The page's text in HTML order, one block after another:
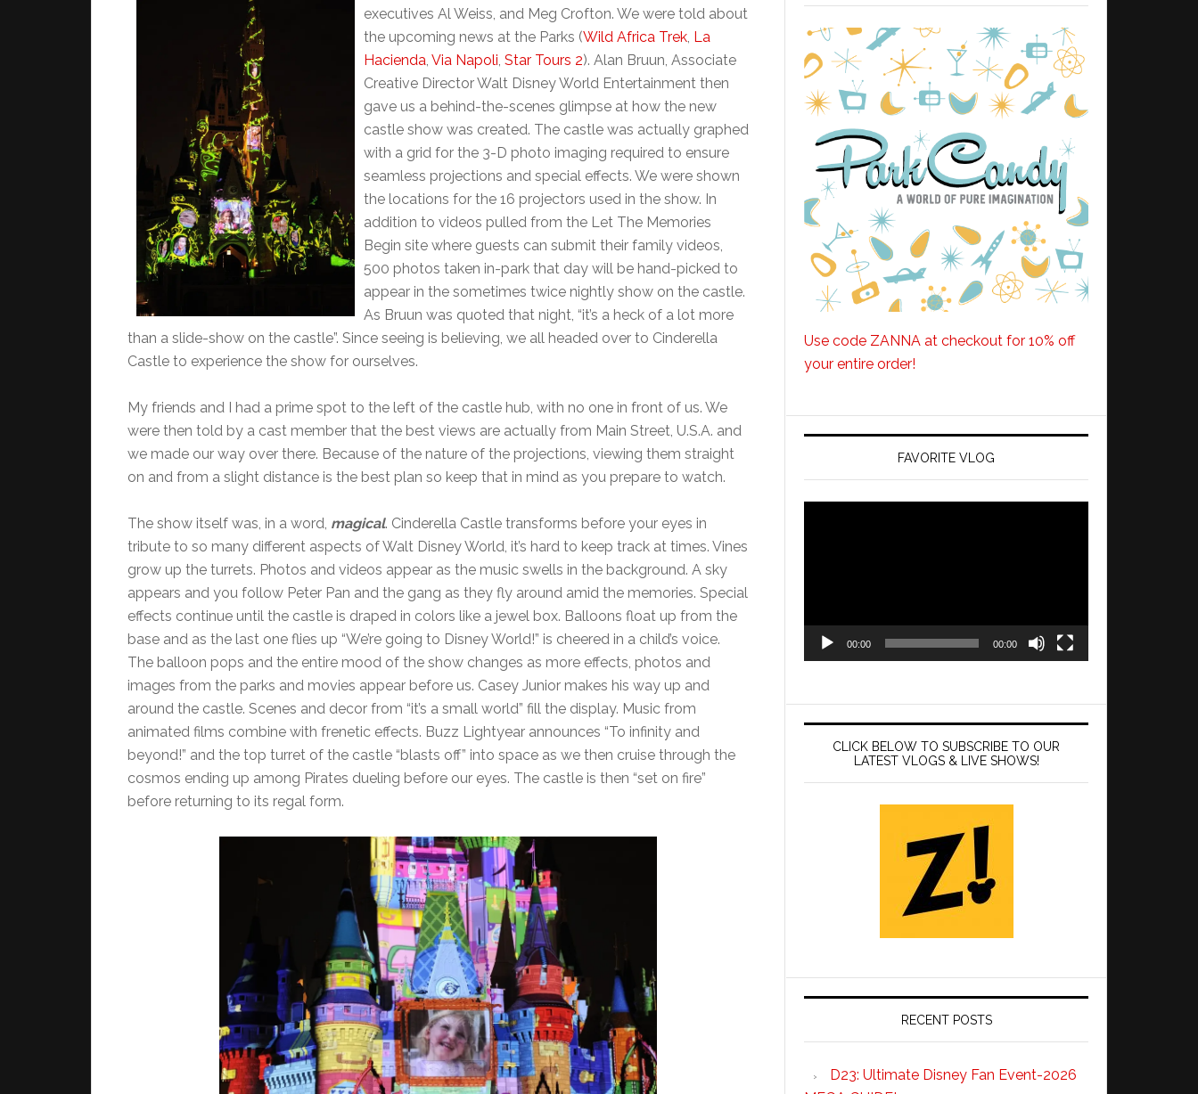
executives Al Weiss, and Meg Crofton. We were told about
the upcoming news at the Parks (Wild Africa Trek, La
Hacienda, Via Napoli, Star Tours 2). Alan Bruun, Associate
Creative Director Walt Disney World Entertainment then
gave us a behind-the-scenes glimpse at how the new
castle show was created. The castle was actually graphed
with a grid for the 3-D photo imaging required to ensure
seamless projections and special effects. We were shown
the locations for the 16 projectors used in the show. In
addition to videos pulled from the Let The Memories
Begin site where guests can submit their family videos,
500 photos taken in-park that day will be hand-picked to
appear in the sometimes twice nightly show on the castle.
As Bruun was quoted that night, “it’s a heck of a lot more
than a slide-show on the castle”. Since seeing is believing, we all headed over to Cinderella
Castle to experience the show for ourselves.
My friends and I had a prime spot to the left of the castle hub, with no one in front of us. We
were then told by a cast member that the best views are actually from Main Street, U.S.A. and
we made our way over there. Because of the nature of the projections, viewing them straight
on and from a slight distance is the best plan so keep that in mind as you prepare to watch.
The show itself was, in a word, magical. Cinderella Castle transforms before your eyes in
tribute to so many different aspects of Walt Disney World, it’s hard to keep track at times. Vines
grow up the turrets. Photos and videos appear as the music swells in the background. A sky
appears and you follow Peter Pan and the gang as they fly around amid the memories. Special
effects continue until the castle is draped in colors like a jewel box. Balloons float up from the
base and as the last one flies up “We’re going to Disney World!” is cheered in a child’s voice.
The balloon pops and the entire mood of the show changes as more effects, photos and
images from the parks and movies appear before us. Casey Junior makes his way up and
around the castle. Scenes and decor from “it’s a small world” fill the display. Music from
animated films combine with frenetic effects. Buzz Lightyear announces “To infinity and
beyond!” and the top turret of the castle “blasts off” into space as we then cruise through the
cosmos ending up among Pirates dueling before our eyes. The castle is then “set on fire”
before returning to its regal form.
Use code ZANNA at checkout for 10% off
your entire order!
FAVORITE VLOG
00:00 00:00
CLICK BELOW TO SUBSCRIBE TO OUR
LATEST VLOGS & LIVE SHOWS!
RECENT POSTS
D23: Ultimate Disney Fan Event-2026